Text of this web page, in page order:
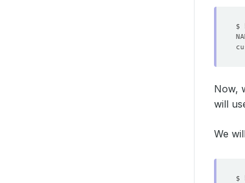
Now,
will
We
$